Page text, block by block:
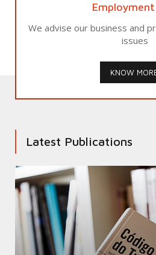
We advise our business and
issues
KNOW
Latest Publications